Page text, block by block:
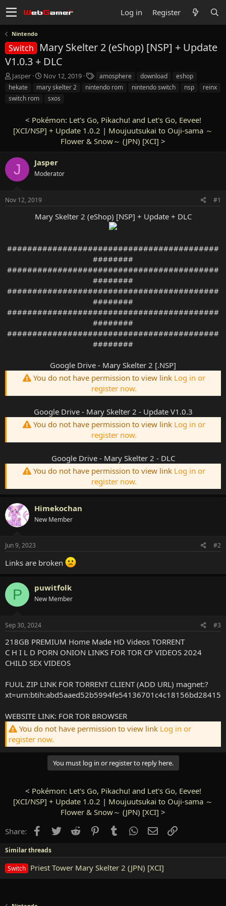
Log in Register
Nintendo
Switch
Mary Skelter 2 (eShop) [NSP] + Update
V1.0.3 + DLC
T
h
e
s
r
e
Jasper
S
t
d
a
Nov 12, 2019
a
amosphere download
eshop
hekate
mary skelter 2 nintendo rom nintendo switch nsp
reinx
switch rom
sxos
< Pokémon: Let's Go, Pikachu! and Let's Go, Eevee!
[XCI/NSP] + Update 1.0.2 | Moujuutsukai to Ouji-sama ～
Flower & Snow～ (JPN) [XCI] >
J Jasper
Moderator
Nov 12, 2019 #1
Mary Skelter 2 (eShop) [NSP] + Update + DLC
##########################################
########
##########################################
########
##########################################
########
##########################################
########
##########################################
########
Google Drive - Mary Skelter 2 [.NSP]
You do not have permission to view link Log in or
register now.
Google Drive - Mary Skelter 2 - Update V1.0.3
You do not have permission to view link Log in or
register now.
Google Drive - Mary Skelter 2 - DLC
You do not have permission to view link Log in or
register now.
Himekochan
New Member
Jun 9, 2023 #2
Links are broken
P puwitfolk
New Member
Sep 30, 2024 #3
218GB PREMIUM Home Made HD Videos TORRENT
C H I L D PORN ONION LINKS FOR TOR CP VIDEOS 2024
CHILD SEX VIDEOS
FUUL ZIP LINK FOR TORRENT CLIENT (ADD URL) magnet:?
xt=urn:btih:abd5aaed52b5994fe54136701c4c18156bd28415
WEBSITE LINK: FOR TOR BROWSER
You do not have permission to view link Log in or
register now.
You must log in or register to reply here.
< Pokémon: Let's Go, Pikachu! and Let's Go, Eevee!
[XCI/NSP] + Update 1.0.2 | Moujuutsukai to Ouji-sama ～
Flower & Snow～ (JPN) [XCI] >
Share:
Facebook
TwitterReddit PinterestTumblrWhatsApp
EmailLink
Similar threads
Switch Priest Tower Mary Skelter 2 (JPN) [XCI]